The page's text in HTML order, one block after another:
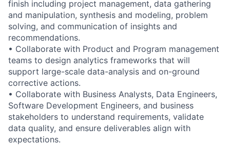
finish including project management, data gathering
and manipulation, synthesis and modeling, problem
solving, and communication of insights and
recommendations.
• Collaborate with Product and Program management
teams to design analytics frameworks that will
support large-scale data-analysis and on-ground
corrective actions.
• Collaborate with Business Analysts, Data Engineers,
Software Development Engineers, and business
stakeholders to understand requirements, validate
data quality, and ensure deliverables align with
expectations.